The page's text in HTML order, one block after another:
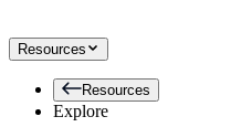
Resources
Resources
Explore